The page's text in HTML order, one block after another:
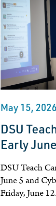
May 15, 2026
DSU
Early June
DSU Teach
June 5 and
Friday, June 12.